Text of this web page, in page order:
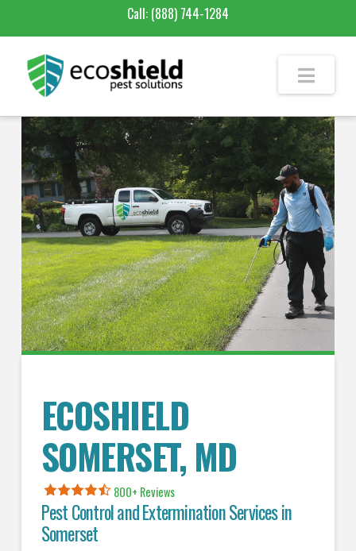
Call: (888) 744-1284
ECOSHIELD
SOMERSET, MD
800+ Reviews
Pest Control and Extermination Services in
Somerset